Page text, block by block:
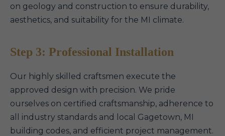
on geology and construction to ensure durability,
aesthetics, and suitability for the MI climate.
Step 3: Professional Installation
Our highly skilled craftsmen execute the
approved design with precision. We pride
ourselves on certified craftsmanship, adherence to
all industry standards and local Gagetown, MI
building codes, and efficient project management.